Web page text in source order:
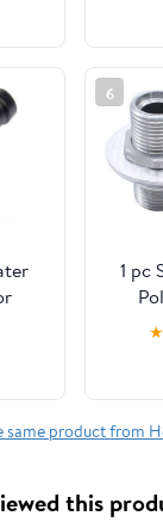
6
1 pc
6(5/
★
same product from
this